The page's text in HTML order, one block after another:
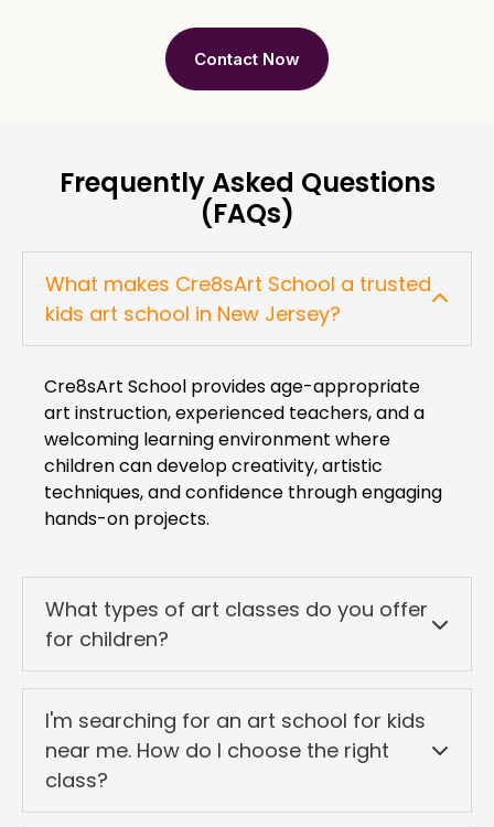
Contact Now
Frequently Asked Questions
(FAQs)
What makes Cre8sArt School a trusted
kids art school in New Jersey?
Cre8sArt School provides age-appropriate
art instruction, experienced teachers, and a
welcoming learning environment where
children can develop creativity, artistic
techniques, and confidence through engaging
hands-on projects.
What types of art classes do you offer
for children?
I'm searching for an art school for kids
near me. How do I choose the right
class?